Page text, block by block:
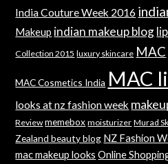
India Couture Week 2016
Makeup indian makeup blog
Collection 2015 luxury skincare MAC
MAC Cosmetics India MAC
looks at nz fashion week
Review memebox moisturizer Murad
Zealand beauty blog NZ Fashion
mac makeup looks Online